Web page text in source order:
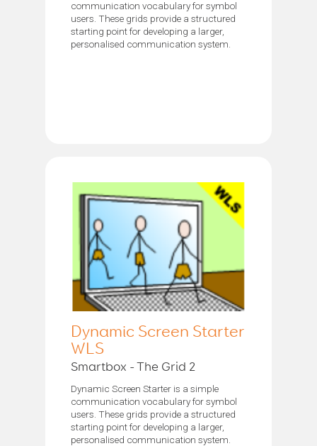
communication vocabulary for symbol
users. These grids provide a structured
starting point for developing a larger,
personalised communication system.
Dynamic Screen Starter
WLS
Smartbox - The Grid 2
Dynamic Screen Starter is a simple
communication vocabulary for symbol
users. These grids provide a structured
starting point for developing a larger,
personalised communication system.